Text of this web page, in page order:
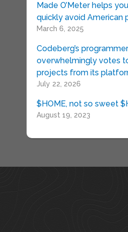
Made O’Meter helps
quickly avoid American
March 6, 2025
Codeberg’s
overwhelmingly votes
projects from its
July 22, 2026
$HOME, not so sweet
August 19, 2023